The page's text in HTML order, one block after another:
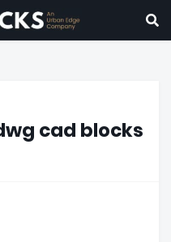
cad blocks